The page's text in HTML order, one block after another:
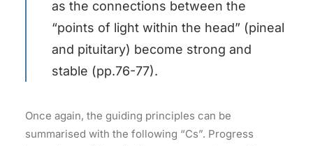
as the connections between the
“points of light within the head” (pineal
and pituitary) become strong and
stable (pp.76-77).
Once again, the guiding principles can be
summarised with the following “Cs”. Progress